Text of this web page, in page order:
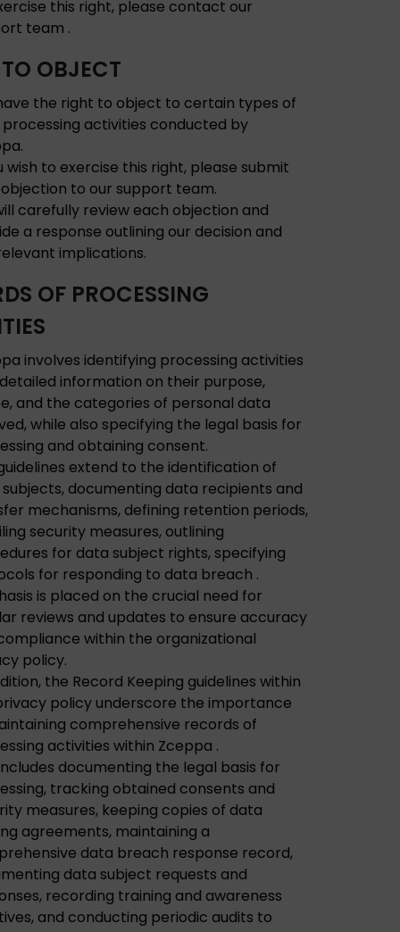
this right, please contact our
team .
OBJECT
the right to object to certain types of
activities conducted by
wish to exercise this right, please submit
to our support team.
carefully review each objection and
a response outlining our decision and
implications.
OF PROCESSING
involves identifying processing activities
information on their purpose,
and the categories of personal data
while also specifying the legal basis for
and obtaining consent.
extend to the identification of
documenting data recipients and
mechanisms, defining retention periods,
security measures, outlining
for data subject rights, specifying
for responding to data breach .
is placed on the crucial need for
reviews and updates to ensure accuracy
within the organizational
policy.
the Record Keeping guidelines within
policy underscore the importance
comprehensive records of
activities within Zceppa .
documenting the legal basis for
tracking obtained consents and
measures, keeping copies of data
agreements, maintaining a
data breach response record,
data subject requests and
recording training and awareness
and conducting periodic audits to